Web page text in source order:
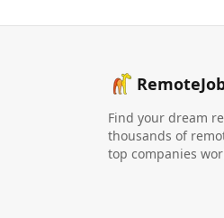
Find your dream
thousands of
top companies